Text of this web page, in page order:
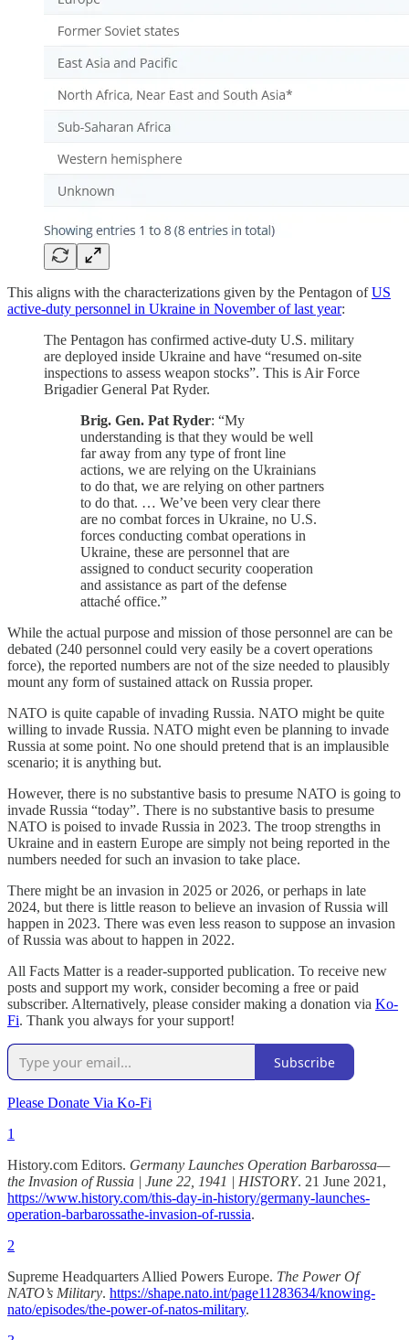
This aligns with the characterizations given by the Pentagon ofUS
active-duty personnel in Ukraine in November of last year:
The Pentagon has confirmed active-duty U.S. military
are deployed inside Ukraine and have “resumed on-site
inspections to assess weapon stocks”. This is Air Force
Brigadier General Pat Ryder.
Brig. Gen. Pat Ryder: “My
understanding is that they would be well
far away from any type of front line
actions, we are relying on the Ukrainians
to do that, we are relying on other partners
to do that. … We’ve been very clear there
are no combat forces in Ukraine, no U.S.
forces conducting combat operations in
Ukraine, these are personnel that are
assigned to conduct security cooperation
and assistance as part of the defense
attaché office.”
While the actual purpose and mission of those personnel are can be
debated (240 personnel could very easily be a covert operations
force), the reported numbers are not of the size needed to plausibly
mount any form of sustained attack on Russia proper.
NATO is quite capable of invading Russia. NATO might be quite
willing to invade Russia. NATO might even be planning to invade
Russia at some point. No one should pretend that is an implausible
scenario; it is anything but.
However, there is no substantive basis to presume NATO is going to
invade Russia “today”. There is no substantive basis to presume
NATO is poised to invade Russia in 2023. The troop strengths in
Ukraine and in eastern Europe are simply not being reported in the
numbers needed for such an invasion to take place.
There might be an invasion in 2025 or 2026, or perhaps in late
2024, but there is little reason to believe an invasion of Russia will
happen in 2023. There was even less reason to suppose an invasion
of Russia was about to happen in 2022.
All Facts Matter is a reader-supported publication. To receive new
posts and support my work, consider becoming a free or paid
subscriber. Alternatively, please consider making a donation via Ko-
Fi. Thank you always for your support!
Subscribe
Please Donate Via Ko-Fi
1
History.com Editors. Germany Launches Operation Barbarossa—
the Invasion of Russia | June 22, 1941 | HISTORY. 21 June 2021,
https://www.history.com/this-day-in-history/germany-launches-
operation-barbarossathe-invasion-of-russia.
2
Supreme Headquarters Allied Powers Europe. The Power Of
NATO’s Military. https://shape.nato.int/page11283634/knowing-
nato/episodes/the-power-of-natos-military.